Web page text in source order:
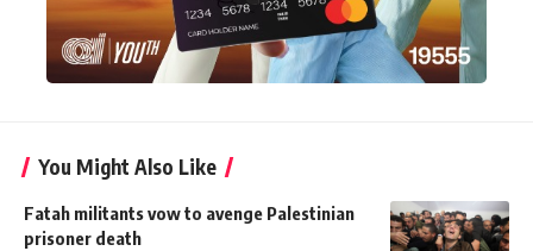
You Might Also Like
Fatah militants vow to avenge Palestinian
prisoner death